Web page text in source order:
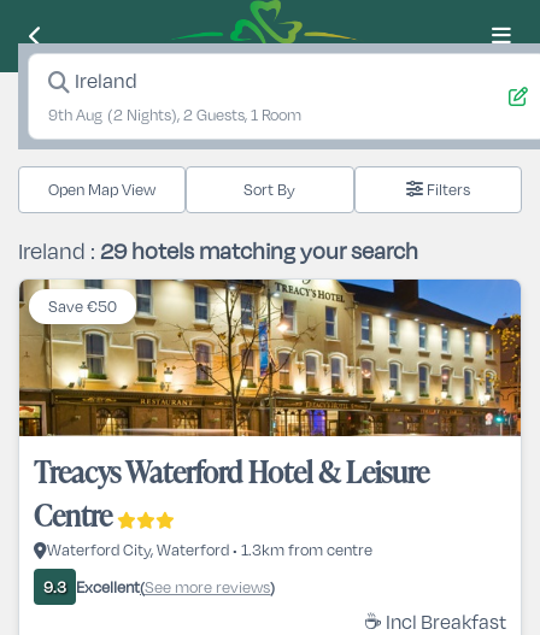
Ireland
9th Aug (2 Nights), 2 Guests, 1 Room
Open Map View Filters
Ireland : 29hotels matching your search
Save €50
Treacys Waterford Hotel & Leisure
Centre
Waterford City, Waterford • 1.3km from centre
9.3 Excellent(See more reviews)
☕ Incl Breakfast